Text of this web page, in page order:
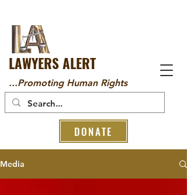
LAWYERS ALERT
...Promoting Human Rights
DONATE
Media